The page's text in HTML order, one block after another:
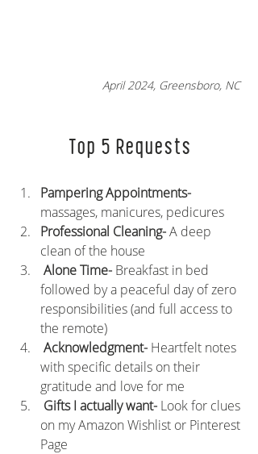
April 2024, Greensboro, NC
Top 5 Requests
Pampering Appointments-
massages, manicures, pedicures
Professional Cleaning- A deep
clean of the house
Alone Time- Breakfast in bed
followed by a peaceful day of zero
responsibilities (and full access to
the remote)
Acknowledgment- Heartfelt notes
with specific details on their
gratitude and love for me
Gifts I actually want- Look for clues
on my Amazon Wishlist or Pinterest
Page